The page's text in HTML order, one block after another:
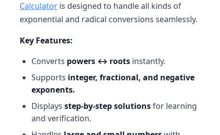
Calculator is designed to handle all kinds of
exponential and radical conversions seamlessly.
Key Features:
Converts powers ↔ roots instantly.
Supports integer, fractional, and negative
exponents.
Displays step-by-step solutionsfor learning
and verification.